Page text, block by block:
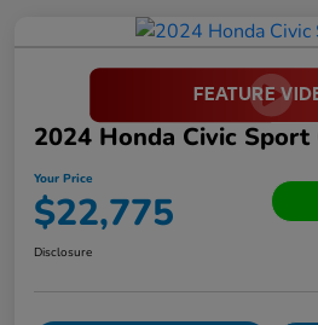
2024 Honda Civic Sport
Your Price
$22,775
Disclosure